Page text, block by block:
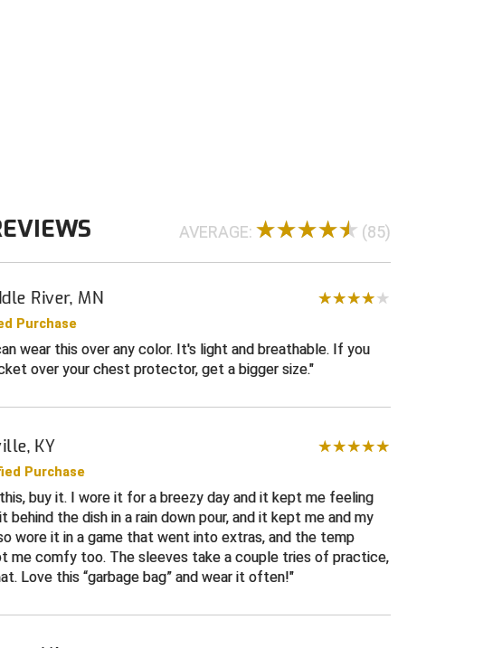
AVERAGE: (85)
River, MN
Purchase
wear this over any color. It's light and breathable. If you
over your chest protector, get a bigger size.
KY
Purchase
this, buy it. I wore it for a breezy day and it kept me feeling
behind the dish in a rain down pour, and it kept me and my
wore it in a game that went into extras, and the temp
me comfy too. The sleeves take a couple tries of practice,
Love this “garbage bag” and wear it often!